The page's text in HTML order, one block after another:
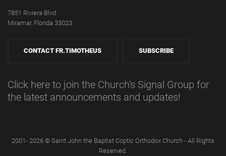
7851 Riviera Blvd
Miramar, Florida 33023
CONTACT FR.TIMOTHEUS SUBSCRIBE
Click here to join the Church's Signal Group for
the latest announcements and updates!
2001- 2026 © Saint John the Baptist Coptic Orthodox Church - All Rights
Reserved.